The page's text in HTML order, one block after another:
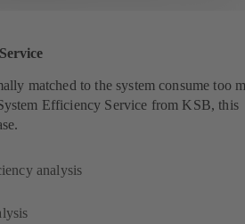
matched to the system consume too
Efficiency Service from KSB, this
analysis